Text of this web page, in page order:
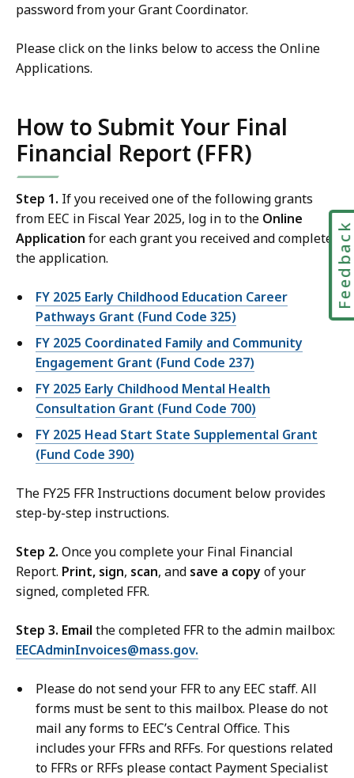
password from your Grant Coordinator.
Please click on the links below to access the Online
Applications.
How to Submit Your Final
Financial Report (FFR)
Step 1. If you received one of the following grants
from EEC in Fiscal Year 2025, log in to the Online
Application for each grant you received and complete
the application.
FY 2025 Early Childhood Education Career
Pathways Grant (Fund Code 325)
FY 2025 Coordinated Family and Community
Engagement Grant (Fund Code 237)
FY 2025 Early Childhood Mental Health
Consultation Grant (Fund Code 700)
FY 2025 Head Start State Supplemental Grant
(Fund Code 390)
The FY25 FFR Instructions document below provides
step-by-step instructions.
Step 2. Once you complete your Final Financial
Report. Print, sign, scan, and save a copyof your
signed, completed FFR.
Step 3. Email the completed FFR to the admin mailbox:
EECAdminInvoices@mass.gov.
Please do not send your FFR to any EEC staff. All
forms must be sent to this mailbox. Please do not
mail any forms to EEC’s Central Office. This
includes your FFRs and RFFs. For questions related
to FFRs or RFFs please contact Payment Specialist
Feedback